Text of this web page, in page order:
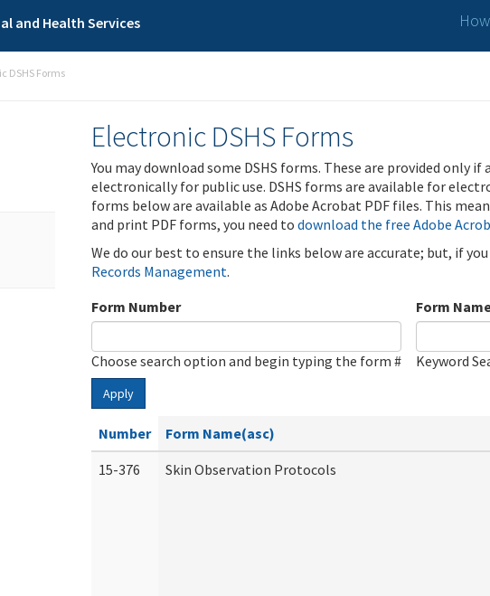
and Health Services
DSHS Forms
Electronic DSHS Forms
You may download some DSHS forms. These are provided only
electronically for public use. DSHS forms are available for
forms below are available as Adobe Acrobat PDF files. This
and print PDF forms, you need to download the free Adobe
We do our best to ensure the links below are accurate; but, if
Records Management.
Form Number
Choose search option and begin typing the form #
Form
Keyword
Apply
Number Form Name(asc)
15-376
Skin Observation Protocols